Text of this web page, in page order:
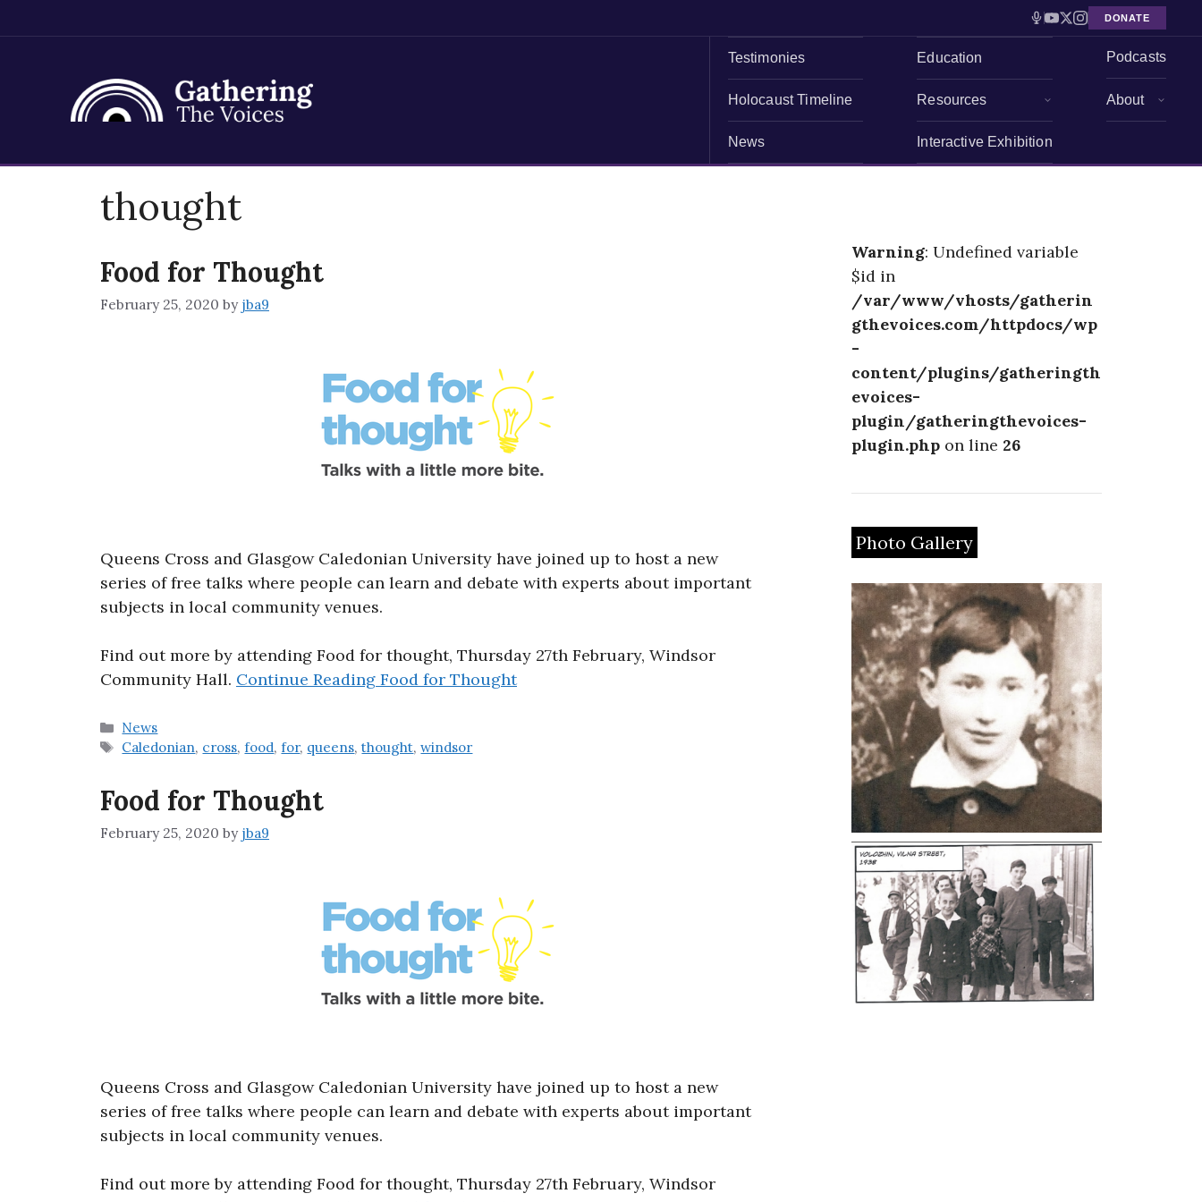
DONATE
Testimonies
Holocaust Timeline
News
Education
Resources
Interactive Exhibition
Podcasts
About
thought
Food for Thought
February 25, 2020 by jba9
Queens Cross and Glasgow Caledonian University have joined up to host a new
series of free talks where people can learn and debate with experts about important
subjects in local community venues.
Find out more by attending Food for thought, Thursday 27th February, Windsor
Community Hall. Continue Reading Food for Thought
Categories
News
Tags
Caledonian, cross,food,for, queens,thought,windsor
Food for Thought
February 25, 2020 by jba9
Queens Cross and Glasgow Caledonian University have joined up to host a new
series of free talks where people can learn and debate with experts about important
subjects in local community venues.
Find out more by attending Food for thought, Thursday 27th February, Windsor
Warning: Undefined variable
$id in
/var/www/vhosts/gatherin
gthevoices.com/httpdocs/wp
-
content/plugins/gatheringth
evoices-
plugin/gatheringthevoices-
plugin.php on line 26
Photo Gallery